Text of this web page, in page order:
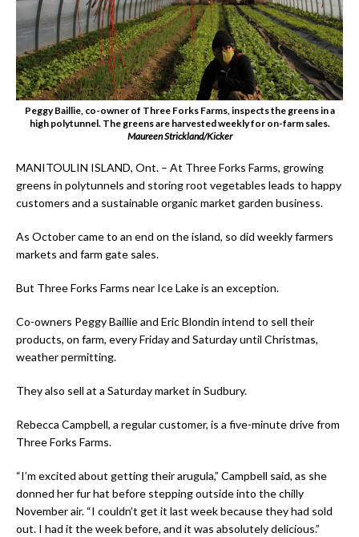
Peggy Baillie, co-owner of Three Forks Farms, inspects the greens in a
high polytunnel. The greens are harvested weekly for on-farm sales.
Maureen Strickland/Kicker
MANITOULIN ISLAND, Ont. – At Three Forks Farms, growing
greens in polytunnels and storing root vegetables leads to happy
customers and a sustainable organic market garden business.
As October came to an end on the island, so did weekly farmers
markets and farm gate sales.
But Three Forks Farms near Ice Lake is an exception.
Co-owners Peggy Baillie and Eric Blondin intend to sell their
products, on farm, every Friday and Saturday until Christmas,
weather permitting.
They also sell at a Saturday market in Sudbury.
Rebecca Campbell, a regular customer, is a five-minute drive from
Three Forks Farms.
“I’m excited about getting their arugula,” Campbell said, as she
donned her fur hat before stepping outside into the chilly
November air. “I couldn’t get it last week because they had sold
out. I had it the week before, and it was absolutely delicious.”